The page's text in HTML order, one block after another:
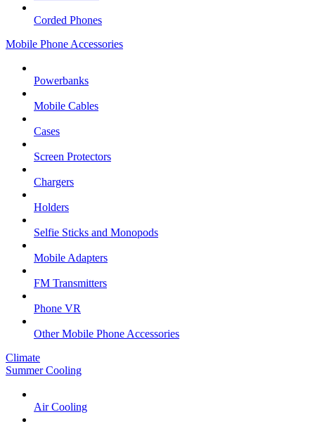
Corded Phones
Mobile Phone Accessories
Powerbanks
Mobile Cables
Cases
Screen Protectors
Chargers
Holders
Selfie Sticks and Monopods
Mobile Adapters
FM Transmitters
Phone VR
Other Mobile Phone Accessories
Climate
Summer Cooling
Air Cooling